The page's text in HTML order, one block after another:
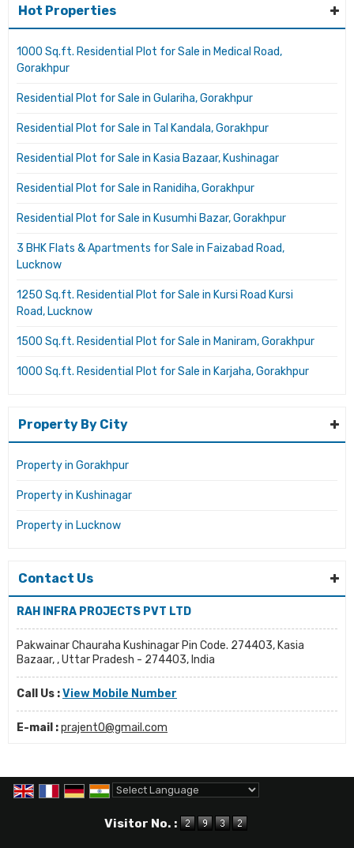
Hot Properties
1000 Sq.ft. Residential Plot for Sale in Medical Road,
Gorakhpur
Residential Plot for Sale in Gulariha, Gorakhpur
Residential Plot for Sale in Tal Kandala, Gorakhpur
Residential Plot for Sale in Kasia Bazaar, Kushinagar
Residential Plot for Sale in Ranidiha, Gorakhpur
Residential Plot for Sale in Kusumhi Bazar, Gorakhpur
3 BHK Flats & Apartments for Sale in Faizabad Road,
Lucknow
1250 Sq.ft. Residential Plot for Sale in Kursi Road Kursi
Road, Lucknow
1500 Sq.ft. Residential Plot for Sale in Maniram, Gorakhpur
1000 Sq.ft. Residential Plot for Sale in Karjaha, Gorakhpur
Property By City
Property in Gorakhpur
Property in Kushinagar
Property in Lucknow
Contact Us
RAH INFRA PROJECTS PVT LTD
Pakwainar Chauraha Kushinagar Pin Code. 274403, Kasia
Bazaar, , Uttar Pradesh - 274403, India
Call Us :View Mobile Number
E-mail :prajent0@gmail.com
Visitor No. :